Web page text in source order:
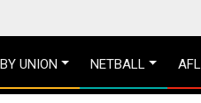
UNION NETBALL AFL